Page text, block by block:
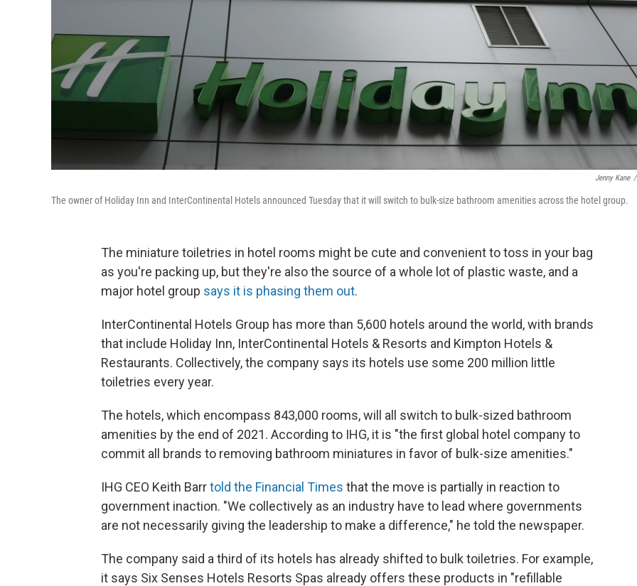
Jenny Kane /
The owner of Holiday Inn and InterContinental Hotels announced Tuesday that it will switch to bulk-size bathroom amenities across the hotel group.
The miniature toiletries in hotel rooms might be cute and convenient to toss in your bag
as you're packing up, but they're also the source of a whole lot of plastic waste, and a
major hotel group says it is phasing them out.
InterContinental Hotels Group has more than 5,600 hotels around the world, with brands
that include Holiday Inn, InterContinental Hotels & Resorts and Kimpton Hotels &
Restaurants. Collectively, the company says its hotels use some 200 million little
toiletries every year.
The hotels, which encompass 843,000 rooms, will all switch to bulk-sized bathroom
amenities by the end of 2021. According to IHG, it is "the first global hotel company to
commit all brands to removing bathroom miniatures in favor of bulk-size amenities."
IHG CEO Keith Barrtold the Financial Times that the move is partially in reaction to
government inaction. "We collectively as an industry have to lead where governments
are not necessarily giving the leadership to make a difference," he told the newspaper.
The company said a third of its hotels has already shifted to bulk toiletries. For example,
it says Six Senses Hotels Resorts Spas already offers these products in "refillable